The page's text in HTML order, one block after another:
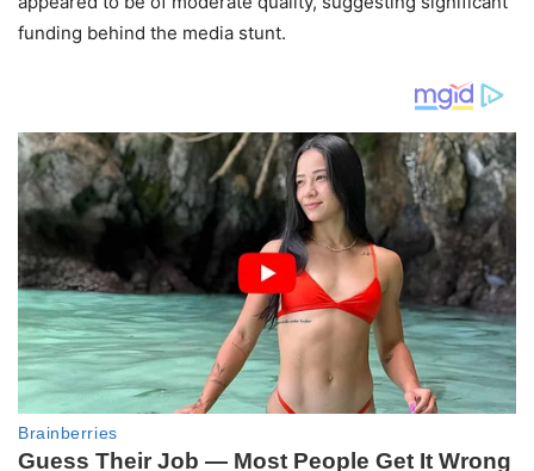
funding behind the media stunt.